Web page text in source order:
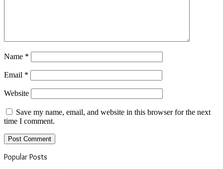
Name *
Email *
Website
Save my name, email, and website in this browser for the next
time I comment.
Popular Posts